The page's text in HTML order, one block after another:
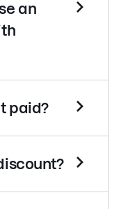
an
paid?